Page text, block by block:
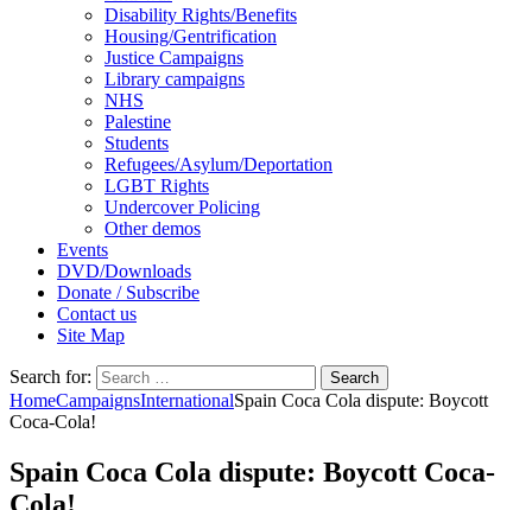
Disability Rights/Benefits
Housing/Gentrification
Justice Campaigns
Library campaigns
NHS
Palestine
Students
Refugees/Asylum/Deportation
LGBT Rights
Undercover Policing
Other demos
Events
DVD/Downloads
Donate / Subscribe
Contact us
Site Map
Search for:
HomeCampaignsInternationalSpain Coca Cola dispute: Boycott
Coca-Cola!
Spain Coca Cola dispute: Boycott Coca-